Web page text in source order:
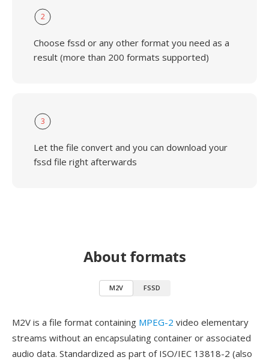
2
Choose fssd or any other format you need as a
result (more than 200 formats supported)
3
Let the file convert and you can download your
fssd file right afterwards
About formats
M2V FSSD
M2V is a file format containing MPEG-2 video elementary
streams without an encapsulating container or associated
audio data. Standardized as part of ISO/IEC 13818-2 (also